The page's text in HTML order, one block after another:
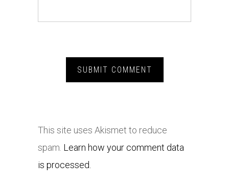
This site uses Akismet to reduce
spam. Learn how your comment data
is processed.